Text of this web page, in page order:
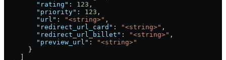
        "rating"
: 123 ,
        "priority"
: 123 ,
        "url"
: "<string>" ,
        "redirect_url_card"
: "<string>" ,
        "redirect_url_billet"
: "<string>" ,
        "preview_url"
:
"<string>"
      }